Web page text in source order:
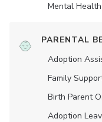
Mental
PARENTAL
Adoption
Family
Birth Parent
Adoption